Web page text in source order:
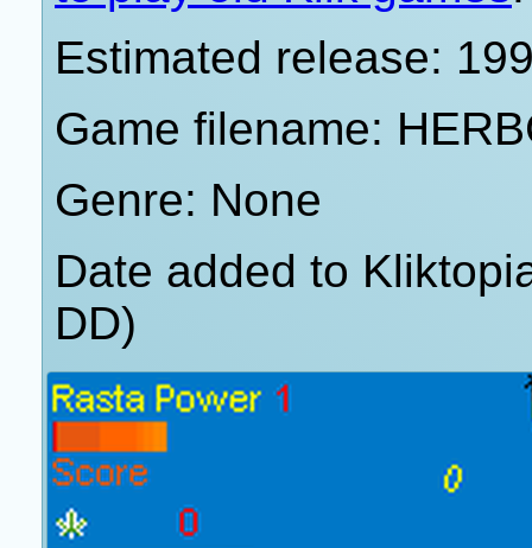
Estimated release:
Game filename:
Genre: None
Date added to
DD)